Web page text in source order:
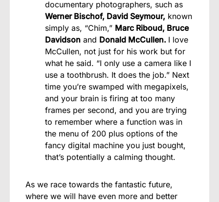
documentary photographers, such as
Werner Bischof, David Seymour, known
simply as, “Chim,” Marc Riboud, Bruce
Davidson and Donald McCullen. I love
McCullen, not just for his work but for
what he said. “I only use a camera like I
use a toothbrush. It does the job.” Next
time you’re swamped with megapixels,
and your brain is firing at too many
frames per second, and you are trying
to remember where a function was in
the menu of 200 plus options of the
fancy digital machine you just bought,
that’s potentially a calming thought.
As we race towards the fantastic future,
where we will have even more and better